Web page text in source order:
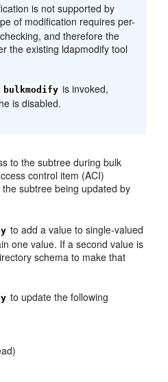
is not supported by
of modification requires per-
and therefore the
the existing ldapmodify tool
bulkmodify is invoked,
is disabled.
to the subtree during bulk
control item (ACI)
subtree being updated by
to add a value to single-valued
one value. If a second value is
schema to make that
to update the following